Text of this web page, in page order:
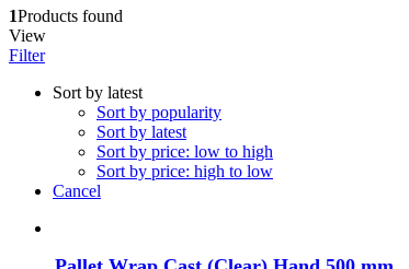
1Products found
View
Filter
Sort by latest
Sort by popularity
Sort by latest
Sort by price: low to high
Sort by price: high to low
Cancel